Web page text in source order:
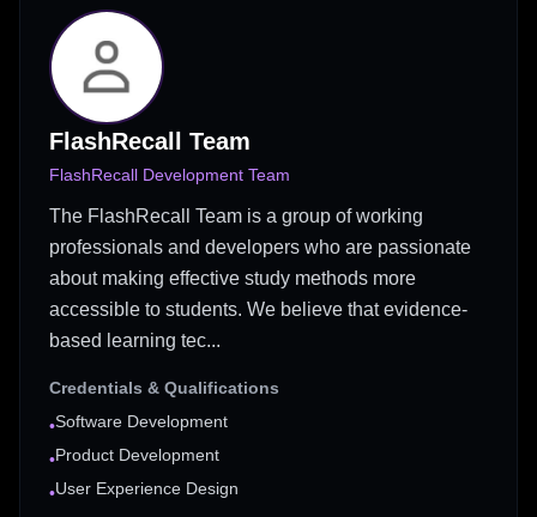
FlashRecall Team
FlashRecall Development Team
The FlashRecall Team is a group of working
professionals and developers who are passionate
about making effective study methods more
accessible to students. We believe that evidence-
based learning tec...
Credentials & Qualifications
•Software Development
•Product Development
•User Experience Design